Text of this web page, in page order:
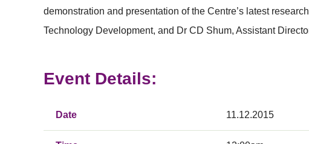
demonstration and presentation of the Centre’s latest
Technology Development, and Dr CD Shum, Assistant
Event Details:
Date 11.12.2015